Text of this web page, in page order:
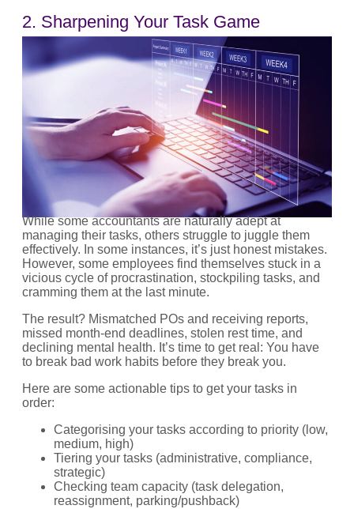
2. Sharpening Your Task Game
While some accountants are naturally adept at
managing their tasks, others struggle to juggle them
effectively. In some instances, it’s just honest mistakes.
However, some employees find themselves stuck in a
vicious cycle of procrastination, stockpiling tasks, and
cramming them at the last minute.
The result? Mismatched POs and receiving reports,
missed month-end deadlines, stolen rest time, and
declining mental health. It’s time to get real: You have
to break bad work habits before they break you.
Here are some actionable tips to get your tasks in
order:
Categorising your tasks according to priority (low,
medium, high)
Tiering your tasks (administrative, compliance,
strategic)
Checking team capacity (task delegation,
reassignment, parking/pushback)